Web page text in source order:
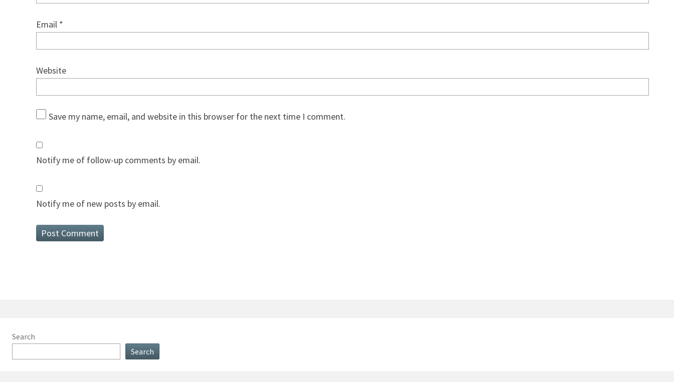
Email *
Website
Save my name, email, and website in this browser for the next time I comment.
Notify me of follow-up comments by email.
Notify me of new posts by email.
Search
Search